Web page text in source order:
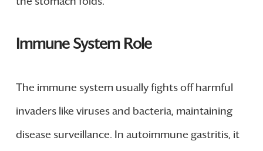
Immune System Role
The immune system usually fights off harmful
invaders like viruses and bacteria, maintaining
disease surveillance. In autoimmune gastritis, it